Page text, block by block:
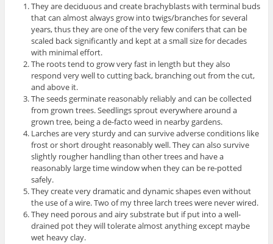
They are deciduous and create brachyblasts with terminal buds
that can almost always grow into twigs/branches for several
years, thus they are one of the very few conifers that can be
scaled back significantly and kept at a small size for decades
with minimal effort.
The roots tend to grow very fast in length but they also
respond very well to cutting back, branching out from the cut,
and above it.
The seeds germinate reasonably reliably and can be collected
from grown trees. Seedlings sprout everywhere around a
grown tree, being a de-facto weed in nearby gardens.
Larches are very sturdy and can survive adverse conditions like
frost or short drought reasonably well. They can also survive
slightly rougher handling than other trees and have a
reasonably large time window when they can be re-potted
safely.
They create very dramatic and dynamic shapes even without
the use of a wire. Two of my three larch trees were never wired.
They need porous and airy substrate but if put into a well-
drained pot they will tolerate almost anything except maybe
wet heavy clay.